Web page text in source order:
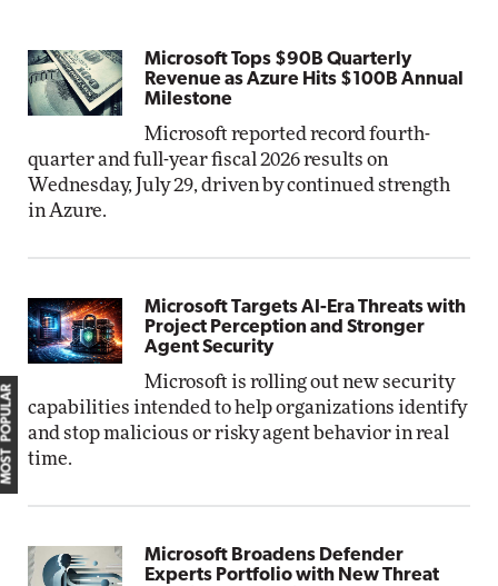
Microsoft Tops $90B Quarterly
Revenue as Azure Hits $100B Annual
Milestone
Microsoft reported record fourth-
quarter and full-year fiscal 2026 results on
Wednesday, July 29, driven by continued strength
in Azure.
Microsoft Targets AI-Era Threats with
Project Perception and Stronger
Agent Security
Microsoft is rolling out new security
capabilities intended to help organizations identify
and stop malicious or risky agent behavior in real
time.
Microsoft Broadens Defender
Experts Portfolio with New Threat
MOST POPULAR